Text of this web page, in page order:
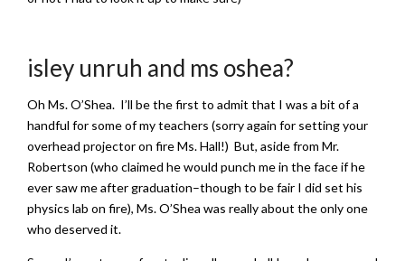
isley unruh and ms oshea?
Oh Ms. O’Shea. I’ll be the first to admit that I was a bit of a
handful for some of my teachers (sorry again for setting your
overhead projector on fire Ms. Hall!) But, aside from Mr.
Robertson (who claimed he would punch me in the face if he
ever saw me after graduation–though to be fair I did set his
physics lab on fire), Ms. O’Shea was really about the only one
who deserved it.